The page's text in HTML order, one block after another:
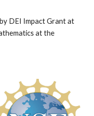
DEI Impact Grant at
at the